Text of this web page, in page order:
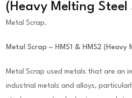
(Heavy Melting Steel
Metal Scrap.
Metal Scrap – HMS1 & HMS2 (Heavy
Metal Scrap used metals that are an
industrial metals and alloys,